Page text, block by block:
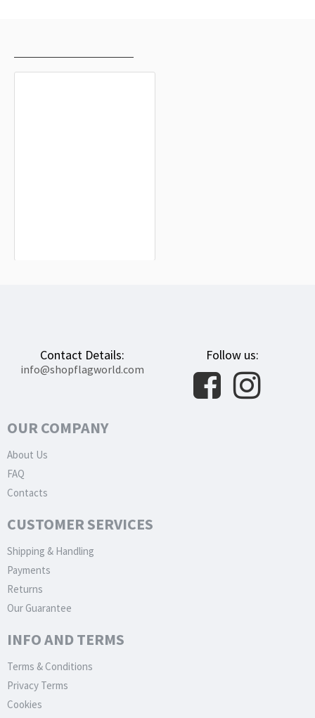
Contact Details:
info@shopflagworld.com
Follow us:
OUR COMPANY
About Us
FAQ
Contacts
CUSTOMER SERVICES
Shipping & Handling
Payments
Returns
Our Guarantee
INFO AND TERMS
Terms & Conditions
Privacy Terms
Cookies